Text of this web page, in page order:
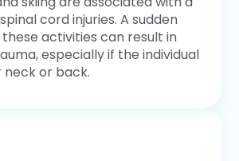
cord injuries. A sudden
activities can result in
especially if the individual
neck or back.